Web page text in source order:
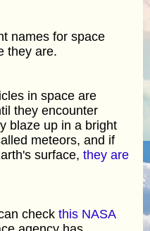
names for space
they are.
in space are
they encounter
blaze up in a bright
meteors, and if
surface, they are
check this NASA